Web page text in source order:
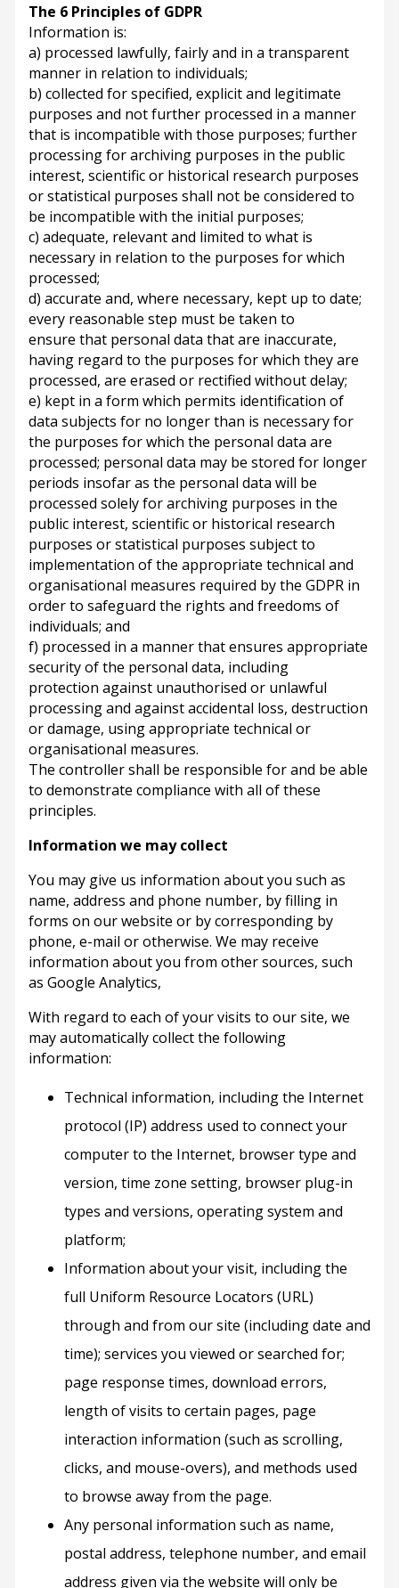
The 6 Principles of GDPR
Information is:
a) processed lawfully, fairly and in a transparent
manner in relation to individuals;
b) collected for specified, explicit and legitimate
purposes and not further processed in a manner
that is incompatible with those purposes; further
processing for archiving purposes in the public
interest, scientific or historical research purposes
or statistical purposes shall not be considered to
be incompatible with the initial purposes;
c) adequate, relevant and limited to what is
necessary in relation to the purposes for which
processed;
d) accurate and, where necessary, kept up to date;
every reasonable step must be taken to
ensure that personal data that are inaccurate,
having regard to the purposes for which they are
processed, are erased or rectified without delay;
e) kept in a form which permits identification of
data subjects for no longer than is necessary for
the purposes for which the personal data are
processed; personal data may be stored for longer
periods insofar as the personal data will be
processed solely for archiving purposes in the
public interest, scientific or historical research
purposes or statistical purposes subject to
implementation of the appropriate technical and
organisational measures required by the GDPR in
order to safeguard the rights and freedoms of
individuals; and
f) processed in a manner that ensures appropriate
security of the personal data, including
protection against unauthorised or unlawful
processing and against accidental loss, destruction
or damage, using appropriate technical or
organisational measures.
The controller shall be responsible for and be able
to demonstrate compliance with all of these
principles.
Information we may collect
You may give us information about you such as
name, address and phone number, by filling in
forms on our website or by corresponding by
phone, e-mail or otherwise. We may receive
information about you from other sources, such
as Google Analytics,
With regard to each of your visits to our site, we
may automatically collect the following
information:
Technical information, including the Internet
protocol (IP) address used to connect your
computer to the Internet, browser type and
version, time zone setting, browser plug-in
types and versions, operating system and
platform;
Information about your visit, including the
full Uniform Resource Locators (URL)
through and from our site (including date and
time); services you viewed or searched for;
page response times, download errors,
length of visits to certain pages, page
interaction information (such as scrolling,
clicks, and mouse-overs), and methods used
to browse away from the page.
Any personal information such as name,
postal address, telephone number, and email
address given via the website will only be